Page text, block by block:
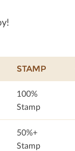
STAMP
100%
Stamp
50%+
Stamp